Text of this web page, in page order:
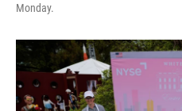
Monday.